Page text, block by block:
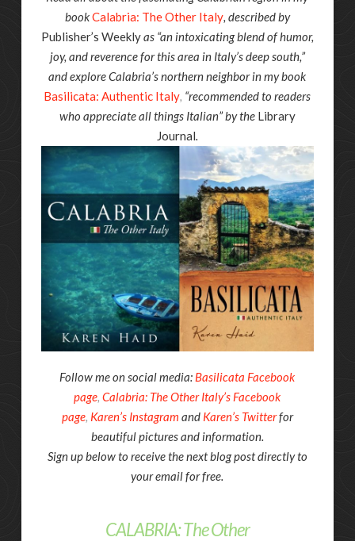
bookCalabria: The Other Italy, described by
Publisher’s Weeklyas “an intoxicating blend of humor,
joy, and reverence for this area in Italy’s deep south,”
and explore Calabria’s northern neighbor in my book
Basilicata: Authentic Italy, “recommended to readers
who appreciate all things Italian” by the Library
Journal.
Follow me on social media: Basilicata Facebook
page ,Calabria: The Other Italy’s Facebook
page, Karen’s Instagram and Karen’s Twitterfor
beautiful pictures and information.
Sign up below to receive the next blog post directly to
your email for free.
CALABRIA: The Other